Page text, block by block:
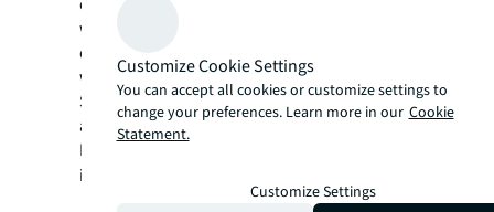
with annual revenue of $19.4 billion,
operations in over 80 countries and a global
workforce of more than 102,000 as of
September 30, 2022. JLL is the brand name,
and a registered trademark, of Jones Lang
LaSalle Incorporated. For further
information, visit
Customize Cookie Settings
You can accept all cookies or customize settings to
change your preferences. Learn more in our Cookie
Statement.
Customize Settings